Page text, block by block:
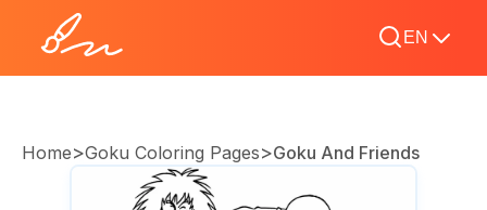
EN
Home>Goku Coloring Pages>Goku And Friends